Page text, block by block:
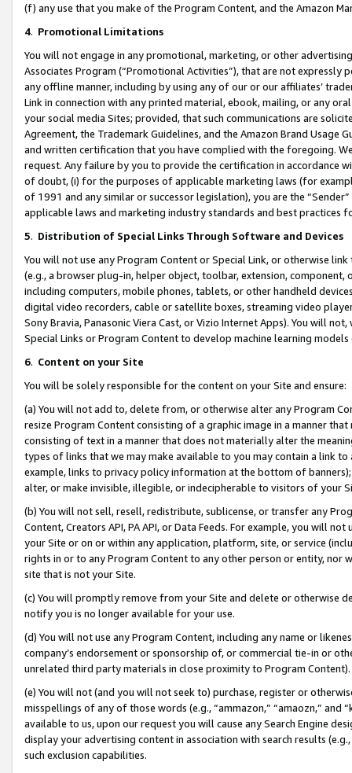
(f) any use that you make of the Program Content, and the Amazon
4. Promotional Limitations
You will not engage in any promotional, marketing, or other
Associates Program (“Promotional Activities”), that are not expressly
any offline manner, including by using any of our or our affiliates’
Link in connection with any printed material, ebook, mailing, or any
your social media Sites; provided, that such communications are
Agreement, the Trademark Guidelines, and the Amazon Brand
and written certification that you have complied with the foregoing.
request. Any failure by you to provide the certification in accordance
of doubt, (i) for the purposes of applicable marketing laws (for
of 1991 and any similar or successor legislation), you are the
applicable laws and marketing industry standards and best practices
5. Distribution of Special Links Through Software and Devices
You will not use any Program Content or Special Link, or otherwise
(e.g., a browser plug-in, helper object, toolbar, extension,
including computers, mobile phones, tablets, or other handheld
digital video recorders, cable or satellite boxes, streaming video
Sony Bravia, Panasonic Viera Cast, or Vizio Internet Apps). You will
Special Links or Program Content to develop machine learning
6. Content on your Site
You will be solely responsible for the content on your Site and ensure:
(a) You will not add to, delete from, or otherwise alter any Program
resize Program Content consisting of a graphic image in a manner
consisting of text in a manner that does not materially alter the
types of links that we may make available to you may contain a link
example, links to privacy policy information at the bottom of
alter, or make invisible, illegible, or indecipherable to visitors of your
(b) You will not sell, resell, redistribute, sublicense, or transfer any
Content, Creators API, PA API, or Data Feeds. For example, you will
your Site or on or within any application, platform, site, or service
rights in or to any Program Content to any other person or entity, nor
site that is not your Site.
(c) You will promptly remove from your Site and delete or otherwise
notify you is no longer available for your use.
(d) You will not use any Program Content, including any name or
company’s endorsement or sponsorship of, or commercial tie-in or
unrelated third party materials in close proximity to Program Content).
(e) You will not (and you will not seek to) purchase, register or
misspellings of any of those words (e.g., “ammazon,” “amaozn,” and
available to us, upon our request you will cause any Search Engine
display your advertising content in association with search results
such exclusion capabilities.